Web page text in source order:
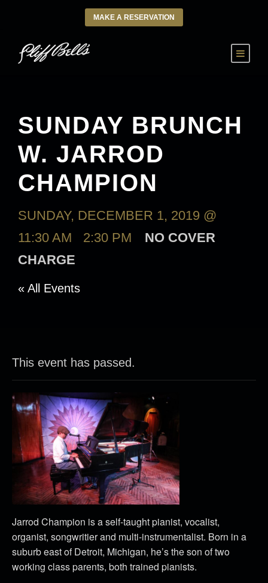
MAKE A RESERVATION
SUNDAY BRUNCH
W. JARROD
CHAMPION
SUNDAY, DECEMBER 1, 2019 @
11:30 AM
2:30 PM
NO COVER
CHARGE
« All Events
This event has passed.
Jarrod Champion is a self-taught pianist, vocalist,
organist, songwritier and multi-instrumentalist. Born in a
suburb east of Detroit, Michigan, he’s the son of two
working class parents, both trained pianists.